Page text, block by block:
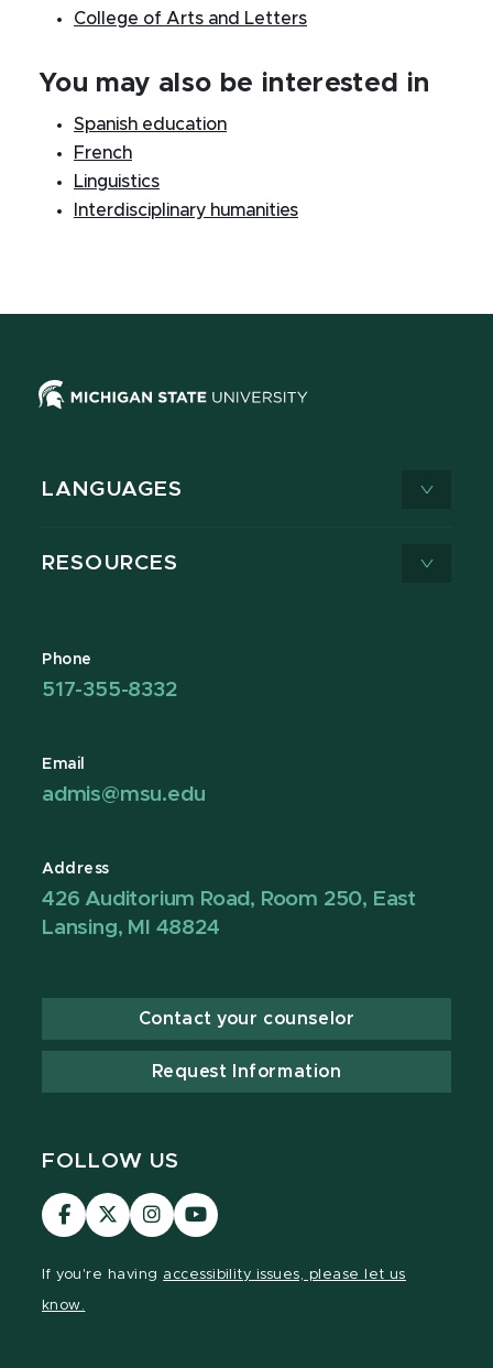
College of Arts and Letters
You may also be interested in
Spanish education
French
Linguistics
Interdisciplinary humanities
LANGUAGES
RESOURCES
Phone
517-355-8332
Email
admis@msu.edu
Address
426 Auditorium Road, Room 250, East
Lansing, MI 48824
Contact your counselor
Request Information
FOLLOW US
Visit
our
Visit
our
Visit
our
Visit
our
If you're having accessibility issues, please let us
know.